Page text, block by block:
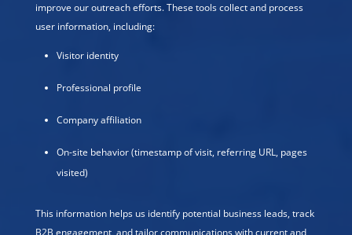
improve our outreach efforts. These tools collect and process
user information, including:
Visitor identity
Professional profile
Company affiliation
On-site behavior (timestamp of visit, referring URL, pages
visited)
This information helps us identify potential business leads, track